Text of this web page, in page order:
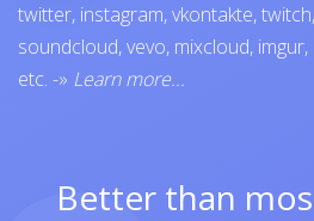
twitter, instagram,vkontakte,twitch,
soundcloud,vevo, mixcloud, imgur,
etc. -» Learn more...
Better than